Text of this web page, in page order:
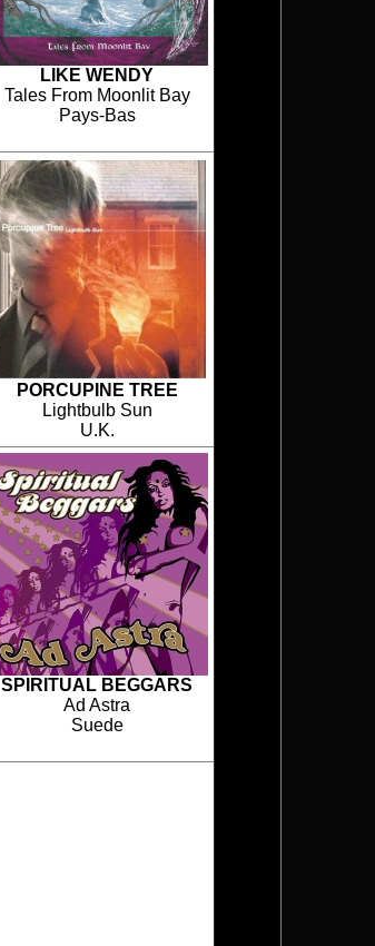
LIKE WENDY
Tales From Moonlit Bay
Pays-Bas
PORCUPINE TREE
Lightbulb Sun
U.K.
SPIRITUAL BEGGARS
Ad Astra
Suede